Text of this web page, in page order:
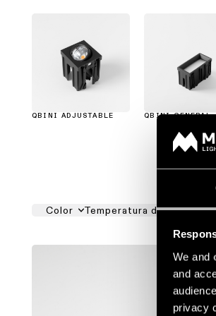
We and
and
privacy
QBINI ADJUSTABLE QBINI GENERAL
Color Temperatura del color